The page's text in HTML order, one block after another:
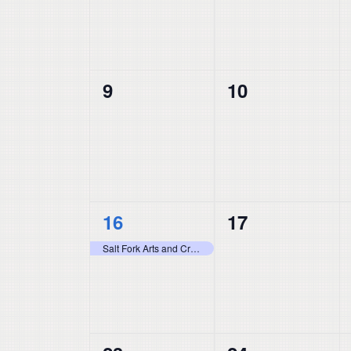
0
9
0
10
1
event,
16
Salt Fork Arts and Crafts Festival
0
17